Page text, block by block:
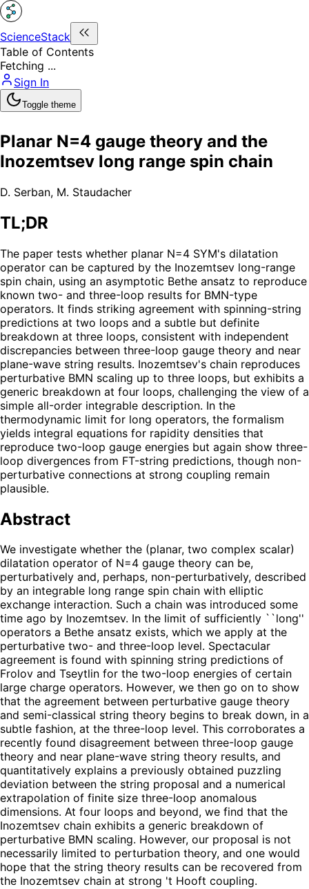
ScienceStack
Table of Contents
Fetching ...
Sign In
Toggle theme
Planar N=4 gauge theory and the
Inozemtsev long range spin chain
D. Serban, M. Staudacher
TL;DR
The paper tests whether planar N=4 SYM's dilatation
operator can be captured by the Inozemtsev long-range
spin chain, using an asymptotic Bethe ansatz to reproduce
known two- and three-loop results for BMN-type
operators. It finds striking agreement with spinning-string
predictions at two loops and a subtle but definite
breakdown at three loops, consistent with independent
discrepancies between three-loop gauge theory and near
plane-wave string results. Inozemtsev's chain reproduces
perturbative BMN scaling up to three loops, but exhibits a
generic breakdown at four loops, challenging the view of a
simple all-order integrable description. In the
thermodynamic limit for long operators, the formalism
yields integral equations for rapidity densities that
reproduce two-loop gauge energies but again show three-
loop divergences from FT-string predictions, though non-
perturbative connections at strong coupling remain
plausible.
Abstract
We investigate whether the (planar, two complex scalar)
dilatation operator of N=4 gauge theory can be,
perturbatively and, perhaps, non-perturbatively, described
by an integrable long range spin chain with elliptic
exchange interaction. Such a chain was introduced some
time ago by Inozemtsev. In the limit of sufficiently ``long''
operators a Bethe ansatz exists, which we apply at the
perturbative two- and three-loop level. Spectacular
agreement is found with spinning string predictions of
Frolov and Tseytlin for the two-loop energies of certain
large charge operators. However, we then go on to show
that the agreement between perturbative gauge theory
and semi-classical string theory begins to break down, in a
subtle fashion, at the three-loop level. This corroborates a
recently found disagreement between three-loop gauge
theory and near plane-wave string theory results, and
quantitatively explains a previously obtained puzzling
deviation between the string proposal and a numerical
extrapolation of finite size three-loop anomalous
dimensions. At four loops and beyond, we find that the
Inozemtsev chain exhibits a generic breakdown of
perturbative BMN scaling. However, our proposal is not
necessarily limited to perturbation theory, and one would
hope that the string theory results can be recovered from
the Inozemtsev chain at strong 't Hooft coupling.